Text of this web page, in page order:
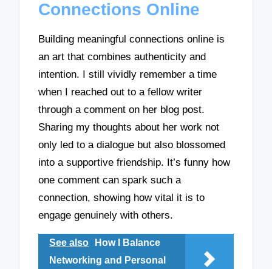
Connections Online
Building meaningful connections online is
an art that combines authenticity and
intention. I still vividly remember a time
when I reached out to a fellow writer
through a comment on her blog post.
Sharing my thoughts about her work not
only led to a dialogue but also blossomed
into a supportive friendship. It’s funny how
one comment can spark such a
connection, showing how vital it is to
engage genuinely with others.
See also
How I Balance
Networking and Personal